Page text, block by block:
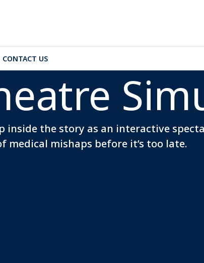
CONTACT US
inside the story as an interactive
medical mishaps before it’s too late.